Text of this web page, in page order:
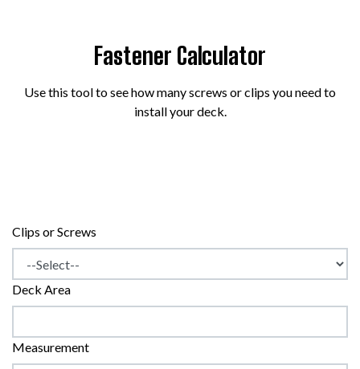
Fastener Calculator
Use this tool to see how many screws or clips you need to
install your deck.
Clips or Screws
Deck Area
Measurement